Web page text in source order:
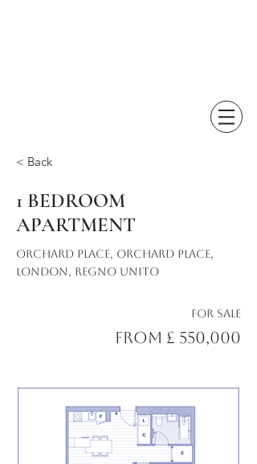
< Back
1 BEDROOM
APARTMENT
Orchard Place, Orchard Place,
London, Regno Unito
For Sale
From £ 550,000